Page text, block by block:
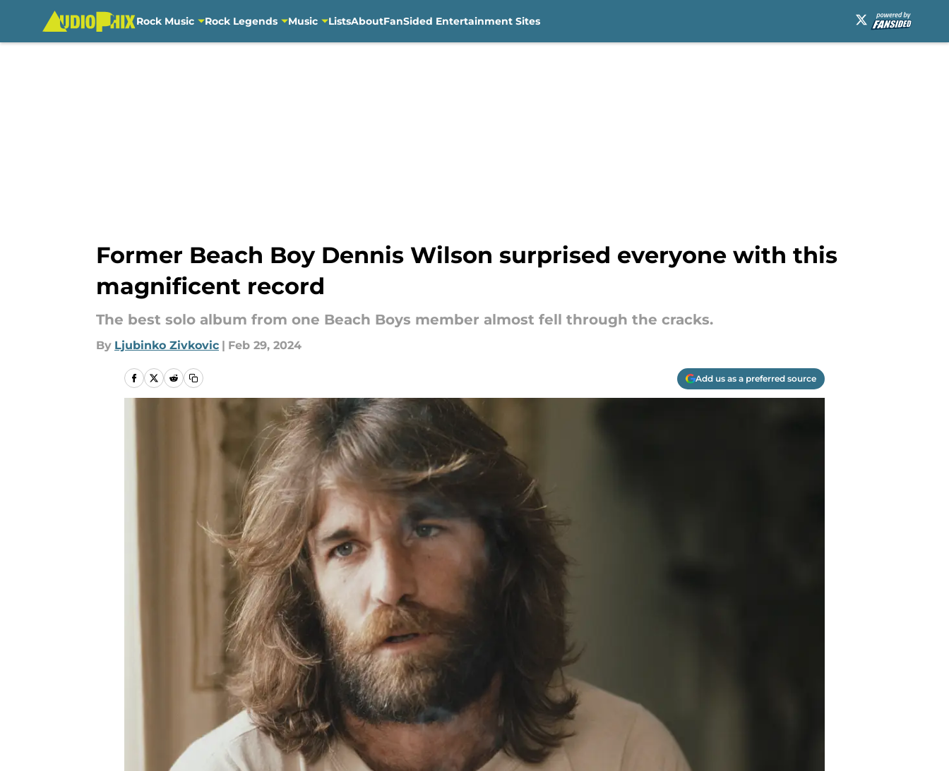
Rock Music Rock Legends Music ListsAboutFanSided Entertainment Sites
Former Beach Boy Dennis Wilson surprised everyone with this
magnificent record
The best solo album from one Beach Boys member almost fell through the cracks.
By Ljubinko Zivkovic | Feb 29, 2024
Add us as a preferred source